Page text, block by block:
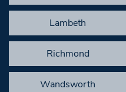
Lambeth
Richmond
Wandsworth